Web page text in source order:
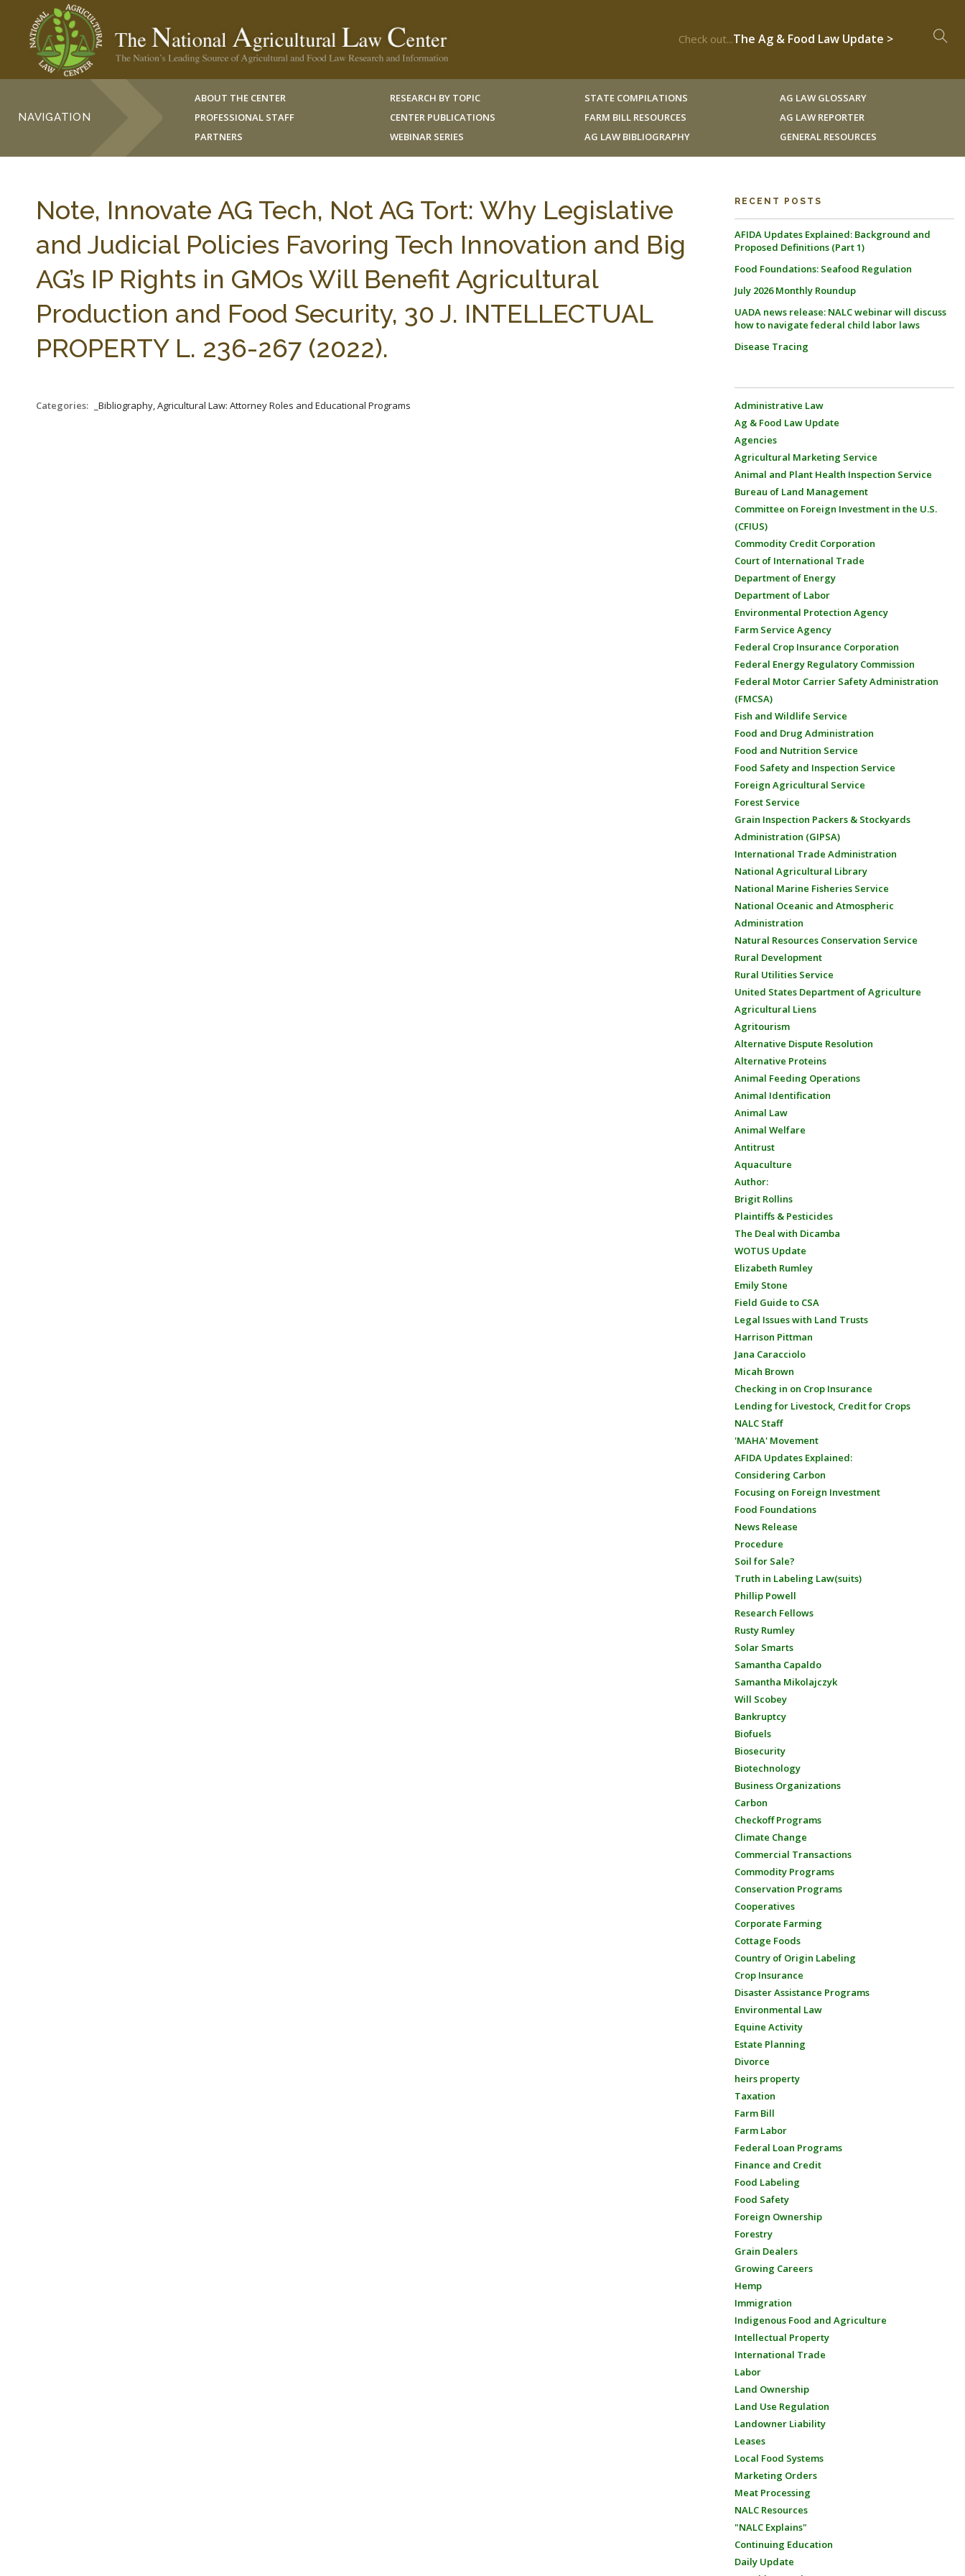
Check out...The Ag & Food Law Update >
NAVIGATION
ABOUT THE CENTER
PROFESSIONAL STAFF
PARTNERS
RESEARCH BY TOPIC
CENTER PUBLICATIONS
WEBINAR SERIES
STATE COMPILATIONS
FARM BILL RESOURCES
AG LAW BIBLIOGRAPHY
AG LAW GLOSSARY
AG LAW REPORTER
GENERAL RESOURCES
Note, Innovate AG Tech, Not AG Tort: Why Legislative
and Judicial Policies Favoring Tech Innovation and Big
AG’s IP Rights in GMOs Will Benefit Agricultural
Production and Food Security, 30 J. INTELLECTUAL
PROPERTY L. 236-267 (2022).
Categories: _Bibliography, Agricultural Law: Attorney Roles and Educational Programs
RECENT POSTS
AFIDA Updates Explained: Background and
Proposed Definitions (Part 1)
Food Foundations: Seafood Regulation
July 2026 Monthly Roundup
UADA news release: NALC webinar will discuss
how to navigate federal child labor laws
Disease Tracing
Administrative Law
Ag & Food Law Update
Agencies
Agricultural Marketing Service
Animal and Plant Health Inspection Service
Bureau of Land Management
Committee on Foreign Investment in the U.S.
(CFIUS)
Commodity Credit Corporation
Court of International Trade
Department of Energy
Department of Labor
Environmental Protection Agency
Farm Service Agency
Federal Crop Insurance Corporation
Federal Energy Regulatory Commission
Federal Motor Carrier Safety Administration
(FMCSA)
Fish and Wildlife Service
Food and Drug Administration
Food and Nutrition Service
Food Safety and Inspection Service
Foreign Agricultural Service
Forest Service
Grain Inspection Packers & Stockyards
Administration (GIPSA)
International Trade Administration
National Agricultural Library
National Marine Fisheries Service
National Oceanic and Atmospheric
Administration
Natural Resources Conservation Service
Rural Development
Rural Utilities Service
United States Department of Agriculture
Agricultural Liens
Agritourism
Alternative Dispute Resolution
Alternative Proteins
Animal Feeding Operations
Animal Identification
Animal Law
Animal Welfare
Antitrust
Aquaculture
Author:
Brigit Rollins
Plaintiffs & Pesticides
The Deal with Dicamba
WOTUS Update
Elizabeth Rumley
Emily Stone
Field Guide to CSA
Legal Issues with Land Trusts
Harrison Pittman
Jana Caracciolo
Micah Brown
Checking in on Crop Insurance
Lending for Livestock, Credit for Crops
NALC Staff
'MAHA' Movement
AFIDA Updates Explained:
Considering Carbon
Focusing on Foreign Investment
Food Foundations
News Release
Procedure
Soil for Sale?
Truth in Labeling Law(suits)
Phillip Powell
Research Fellows
Rusty Rumley
Solar Smarts
Samantha Capaldo
Samantha Mikolajczyk
Will Scobey
Bankruptcy
Biofuels
Biosecurity
Biotechnology
Business Organizations
Carbon
Checkoff Programs
Climate Change
Commercial Transactions
Commodity Programs
Conservation Programs
Cooperatives
Corporate Farming
Cottage Foods
Country of Origin Labeling
Crop Insurance
Disaster Assistance Programs
Environmental Law
Equine Activity
Estate Planning
Divorce
heirs property
Taxation
Farm Bill
Farm Labor
Federal Loan Programs
Finance and Credit
Food Labeling
Food Safety
Foreign Ownership
Forestry
Grain Dealers
Growing Careers
Hemp
Immigration
Indigenous Food and Agriculture
Intellectual Property
International Trade
Labor
Land Ownership
Land Use Regulation
Landowner Liability
Leases
Local Food Systems
Marketing Orders
Meat Processing
NALC Resources
"NALC Explains"
Continuing Education
Daily Update